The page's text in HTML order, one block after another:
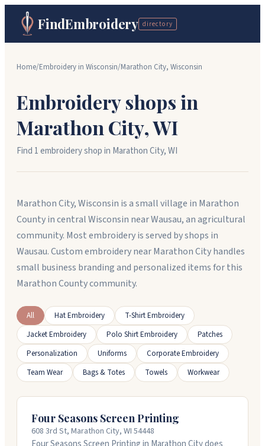
FindEmbroidery directory
Home/Embroidery in Wisconsin/Marathon City, Wisconsin
Embroidery shops in
Marathon City,WI
Find 1embroidery shopin Marathon City,WI
Marathon City, Wisconsin is a small village in Marathon
County in central Wisconsin near Wausau, an agricultural
community. Most embroidery is served by shops in
Wausau. Custom embroidery near Marathon City handles
small business branding and personalized items for this
Marathon County community.
All Hat Embroidery
T-Shirt Embroidery
Jacket Embroidery
Polo Shirt Embroidery
Patches
Personalization
Uniforms
Corporate Embroidery
Team Wear
Bags & Totes Towels Workwear
Four Seasons Screen Printing
608 3rd St, Marathon City, WI 54448